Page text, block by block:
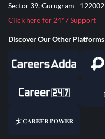
Sector 39, Gurugram - 122002
Click here for 24*7 Support
Discover Our Other Platforms